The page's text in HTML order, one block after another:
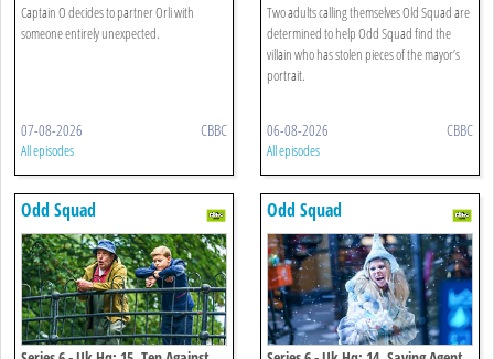
Captain O decides to partner Orli with
someone entirely unexpected.
07-08-2026 CBBC
All episodes
Two adults calling themselves Old Squad are
determined to help Odd Squad find the
villain who has stolen pieces of the mayor’s
portrait.
06-08-2026 CBBC
All episodes
Odd Squad Odd Squad